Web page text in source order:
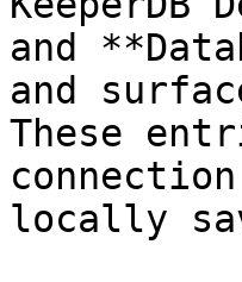
and
and
These
locally